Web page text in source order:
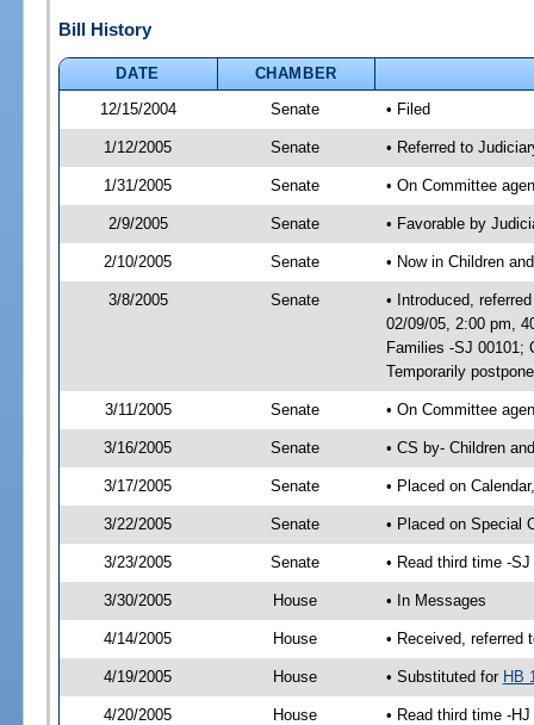
Bill History
DATE
CHAMBER
12/15/2004
Senate • Filed
1/12/2005 Senate • Referred to
1/31/2005 Senate • On Committee
2/9/2005 Senate • Favorable by
2/10/2005 Senate • Now in Children
3/8/2005 Senate
• Introduced,
02/09/05, 2:00 pm,
Families -SJ 00101;
Temporarily
3/11/2005 Senate • On Committee
3/16/2005 Senate • CS by- Children
3/17/2005 Senate • Placed on
3/22/2005 Senate • Placed on Special
3/23/2005 Senate • Read third time -
3/30/2005 House • In Messages
4/14/2005 House • Received, referred
4/19/2005 House • Substituted for HB
4/20/2005 House • Read third time -